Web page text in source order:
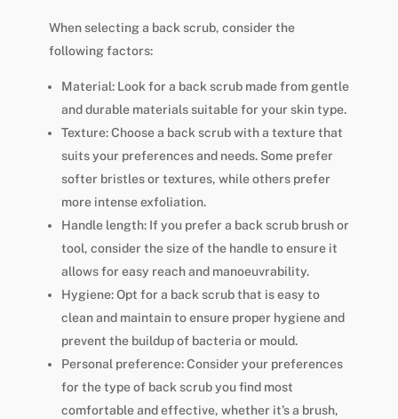
When selecting a back scrub, consider the
following factors:
Material: Look for a back scrub made from gentle
and durable materials suitable for your skin type.
Texture: Choose a back scrub with a texture that
suits your preferences and needs. Some prefer
softer bristles or textures, while others prefer
more intense exfoliation.
Handle length: If you prefer a back scrub brush or
tool, consider the size of the handle to ensure it
allows for easy reach and manoeuvrability.
Hygiene: Opt for a back scrub that is easy to
clean and maintain to ensure proper hygiene and
prevent the buildup of bacteria or mould.
Personal preference: Consider your preferences
for the type of back scrub you find most
comfortable and effective, whether it’s a brush,